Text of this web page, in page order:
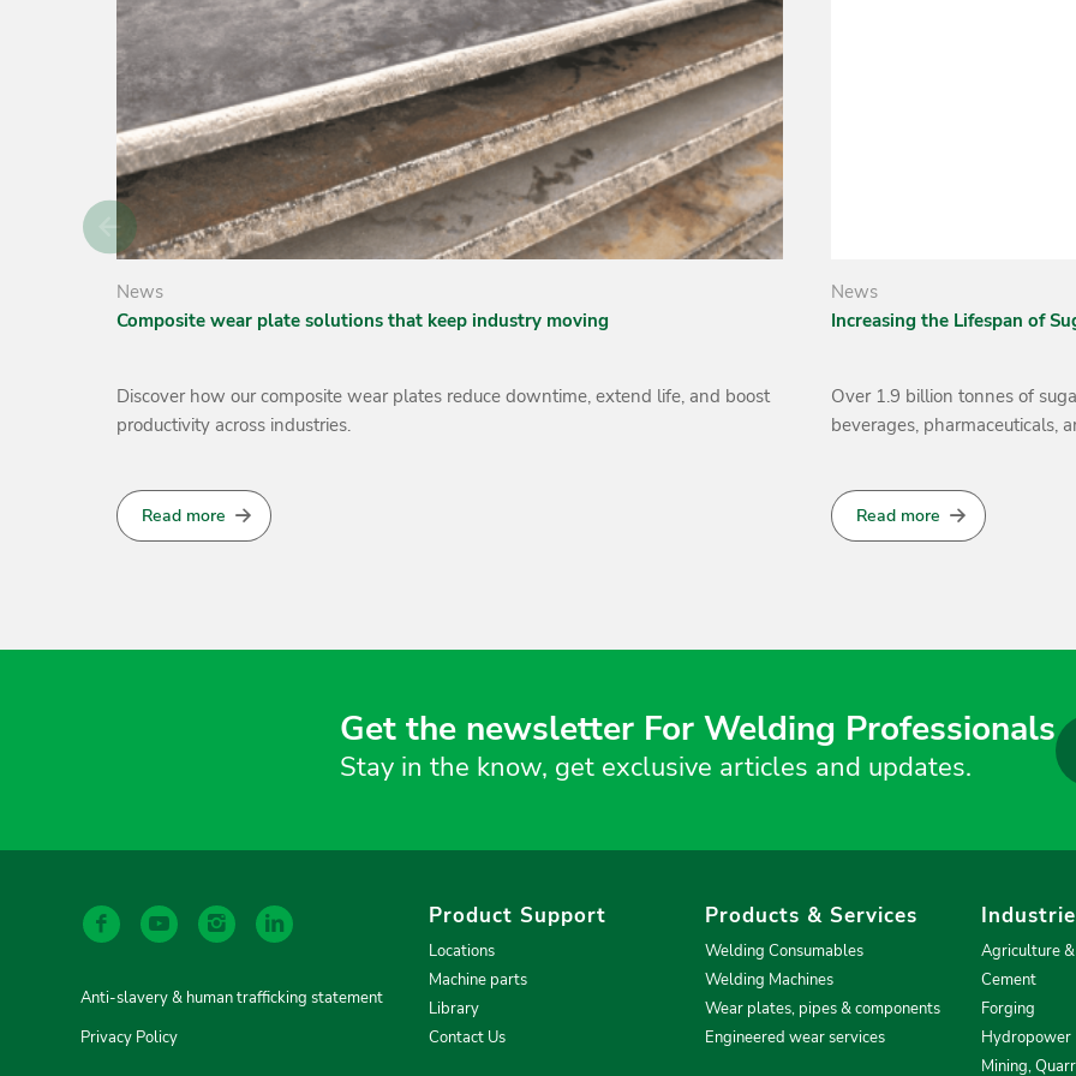
News
Increasing the Lifespan of Sugar Industry Equipment
Over 1.9 billion tonnes of sugarcane are harvested annually for use in food,
beverages, pharmaceuticals, and energy.
Read more
News
Welding Alloys South Africa
Welding Alloys South Africa
distributor in Swaziland, to
Read more
Get the newsletter For Welding Professionals
Stay in the know, get exclusive articles and updates.
Anti-slavery & human trafficking statement
Privacy Policy
Product Support
Locations
Machine parts
Library
Contact Us
Products & Services
Welding Consumables
Welding Machines
Wear plates, pipes & components
Engineered wear services
Agriculture &
Cement
Forging
Hydropower
Mining,